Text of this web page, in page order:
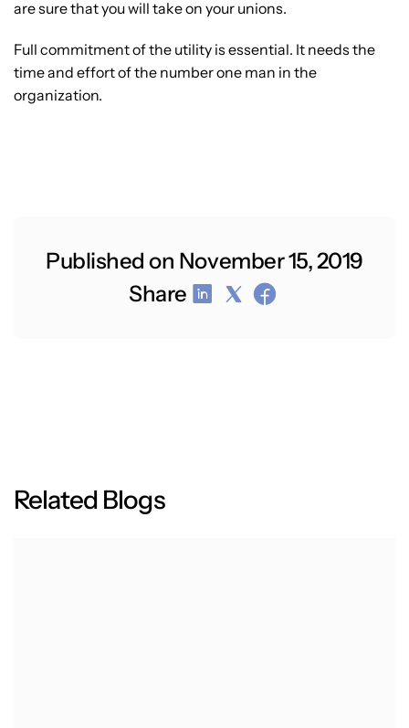
are sure that you will take on your unions.
Full commitment of the utility is essential. It needs the
time and effort of the number one man in the
organization.
Published on November 15, 2019
Share
Related Blogs